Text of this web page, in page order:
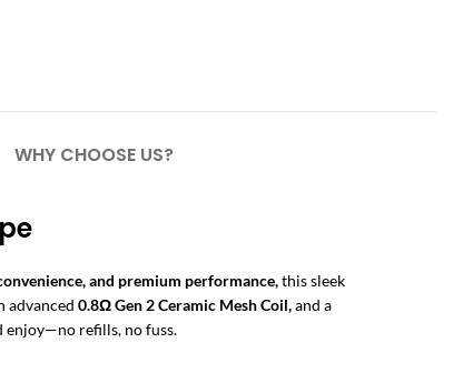
WHY CHOOSE US?
and premium performance,this sleek
advanced 0.8Ω Gen 2 Ceramic Mesh Coil,and a
enjoy—no refills, no fuss.